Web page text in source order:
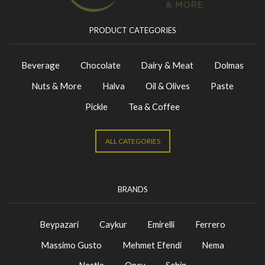
PRODUCT CATEGORIES
Beverage Chocolate Dairy & Meat
Dolmas
Nuts & More
Halva Oil & Olives
Paste
Pickle
Tea & Coffee
ALL CATEGORIES
BRANDS
Beypazari Caykur Emirelli
Ferrero
Massimo Gusto
Mehmet Efendi
Nema